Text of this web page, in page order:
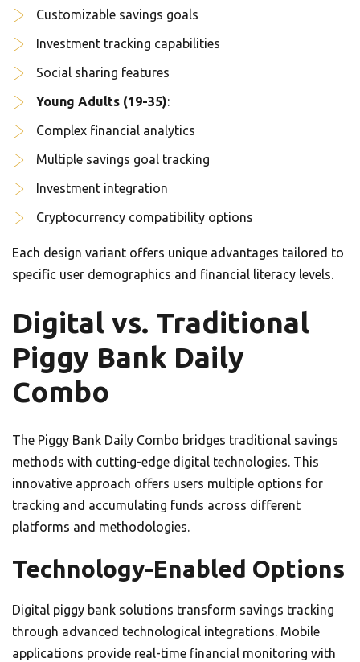
Customizable savings goals
Investment tracking capabilities
Social sharing features
Young Adults (19-35):
Complex financial analytics
Multiple savings goal tracking
Investment integration
Cryptocurrency compatibility options
Each design variant offers unique advantages tailored to
specific user demographics and financial literacy levels.
Digital vs. Traditional
Piggy Bank Daily
Combo
The Piggy Bank Daily Combo bridges traditional savings
methods with cutting-edge digital technologies. This
innovative approach offers users multiple options for
tracking and accumulating funds across different
platforms and methodologies.
Technology-Enabled Options
Digital piggy bank solutions transform savings tracking
through advanced technological integrations. Mobile
applications provide real-time financial monitoring with